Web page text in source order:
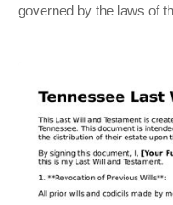
governed by the laws of